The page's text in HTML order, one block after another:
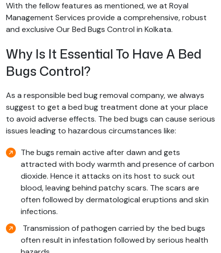
With the fellow features as mentioned, we at Royal
Management Services provide a comprehensive, robust
and exclusive Our Bed Bugs Control in Kolkata.
Why Is It Essential To Have A Bed
Bugs Control?
As a responsible bed bug removal company, we always
suggest to get a bed bug treatment done at your place
to avoid adverse effects. The bed bugs can cause serious
issues leading to hazardous circumstances like:
The bugs remain active after dawn and gets
attracted with body warmth and presence of carbon
dioxide. Hence it attacks on its host to suck out
blood, leaving behind patchy scars. The scars are
often followed by dermatological eruptions and skin
infections.
Transmission of pathogen carried by the bed bugs
often result in infestation followed by serious health